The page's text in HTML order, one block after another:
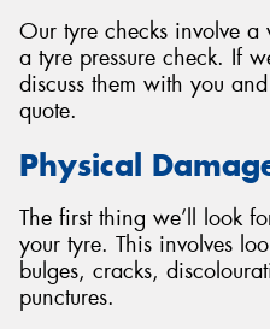
Our tyre checks involve a
a tyre pressure check. If
discuss them with you
quote.
Physical
The first thing we’ll look
your tyre. This involves
bulges, cracks,
punctures.
Send